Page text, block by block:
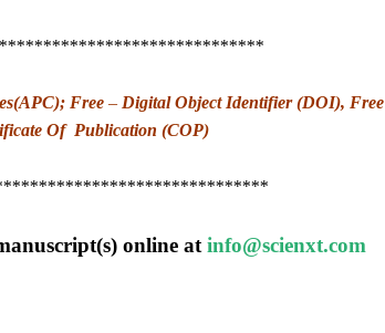
Free – Digital Object Identifier (DOI), Free
Of Publication (COP)
online at info@scienxt.com